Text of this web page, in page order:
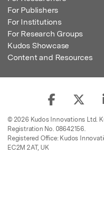
For Publishers
For Institutions
For Research Groups
Kudos Showcase
Content and Resources
© 2026 Kudos Innovations Ltd.
Registration No. 08642156.
Registered Office: Kudos
EC2M 2AT, UK